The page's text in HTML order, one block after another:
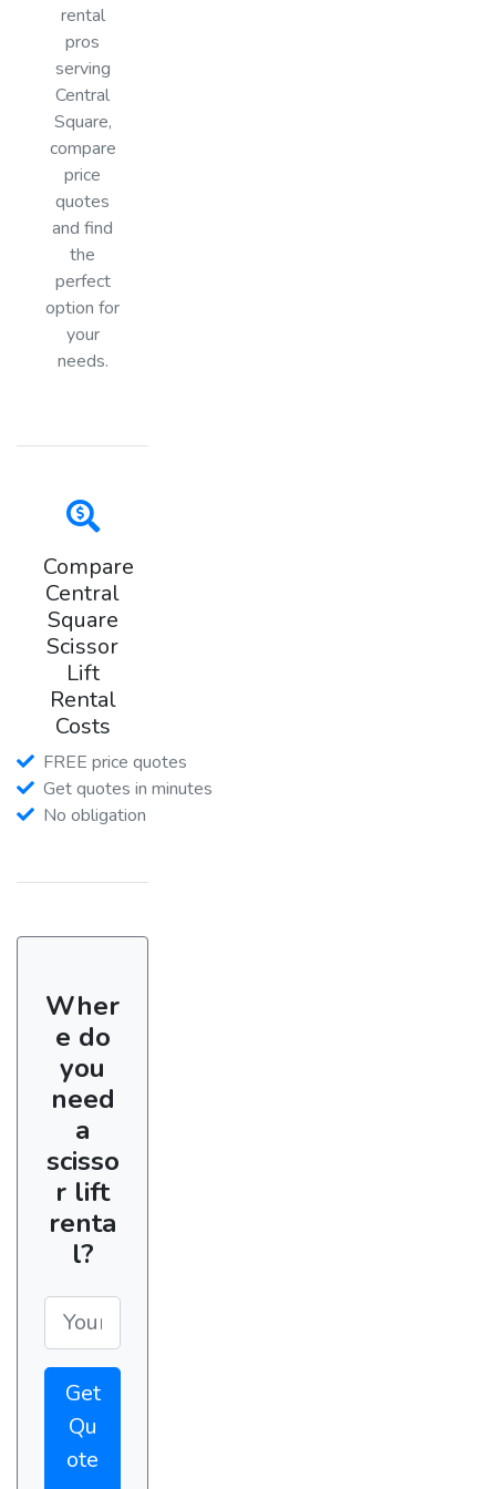
rental
pros
serving
Central
Square,
compare
price
quotes
and find
the
perfect
option for
your
needs.
Compare
Central
Square
Scissor
Lift
Rental
Costs
FREE price quotes
Get quotes in minutes
No obligation
Wher
e do
you
need
a
scisso
r lift
renta
l?
Get
Qu
ote